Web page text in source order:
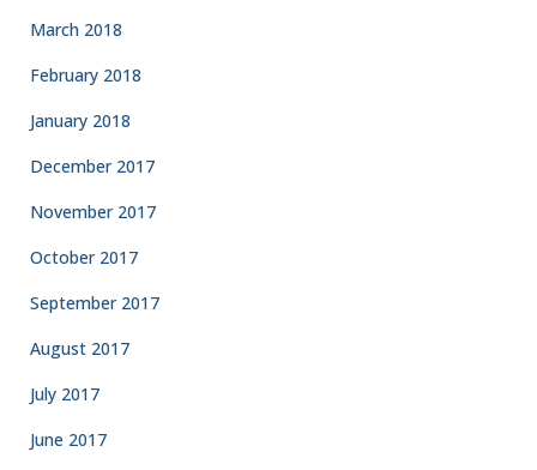
March 2018
February 2018
January 2018
December 2017
November 2017
October 2017
September 2017
August 2017
July 2017
June 2017